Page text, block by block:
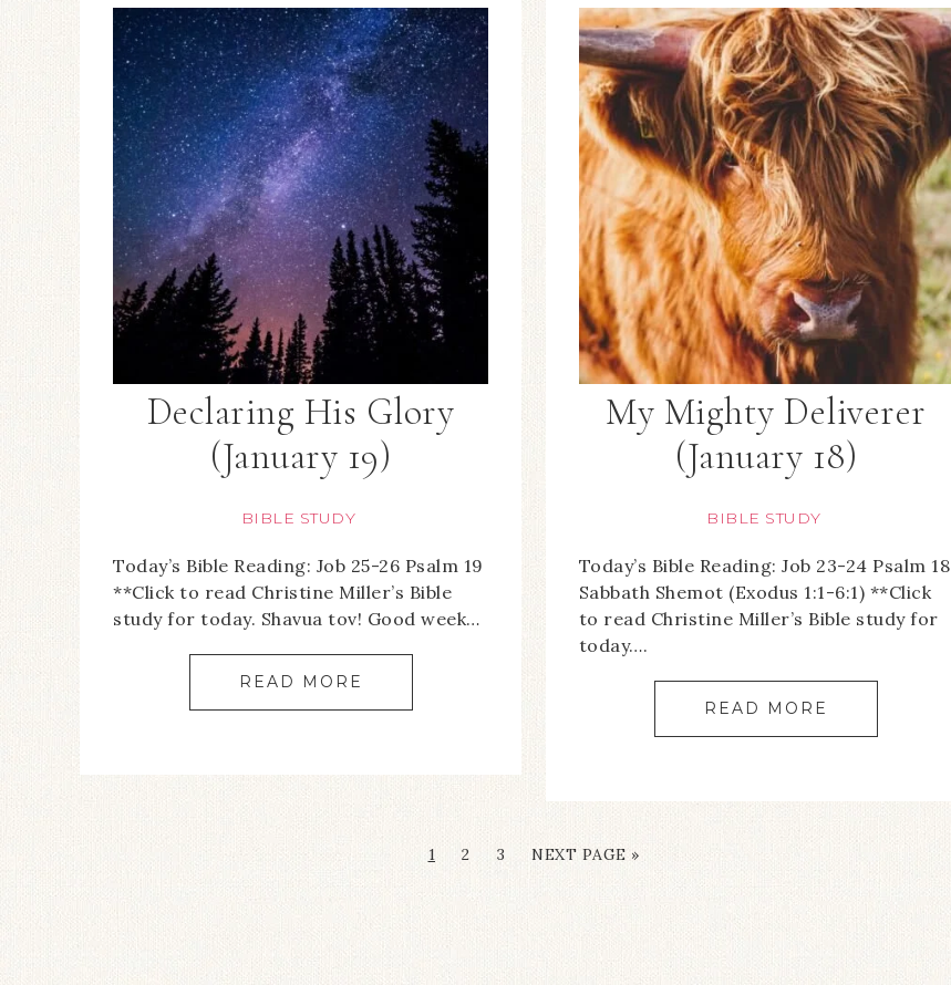
Declaring His Glory
(January 19)
BIBLE STUDY
Today’s Bible Reading: Job 25-26 Psalm 19
**Click to read Christine Miller’s Bible
study for today. Shavua tov! Good week…
READ MORE
My Mighty Deliverer
(January 18)
BIBLE STUDY
Today’s Bible Reading: Job 23-24 Psalm 18
Sabbath Shemot (Exodus 1:1-6:1) **Click
to read Christine Miller’s Bible study for
today….
READ MORE
1 2 3 NEXT PAGE »